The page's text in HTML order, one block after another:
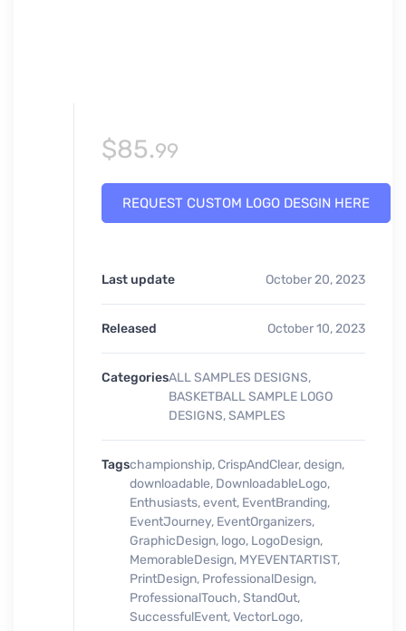
$85.99
REQUEST CUSTOM LOGO DESGIN HERE
Last update October 20, 2023
Released October 10, 2023
CategoriesALL SAMPLES DESIGNS,
BASKETBALL SAMPLE LOGO
DESIGNS,SAMPLES
Tagschampionship, CrispAndClear,design,
downloadable, DownloadableLogo,
Enthusiasts,event, EventBranding,
EventJourney, EventOrganizers,
GraphicDesign, logo, LogoDesign,
MemorableDesign, MYEVENTARTIST,
PrintDesign, ProfessionalDesign,
ProfessionalTouch,StandOut,
SuccessfulEvent,VectorLogo,